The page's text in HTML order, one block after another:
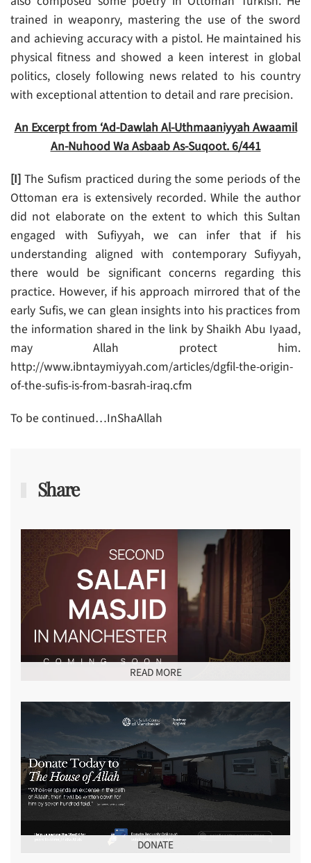
trained in weaponry, mastering the use of the sword
and achieving accuracy with a pistol. He maintained his
physical fitness and showed a keen interest in global
politics, closely following news related to his country
with exceptional attention to detail and rare precision.
An Excerpt from ‘Ad-Dawlah Al-Uthmaaniyyah Awaamil
An-Nuhood Wa Asbaab As-Suqoot. 6/441
[I] The Sufism practiced during the some periods of the
Ottoman era is extensively recorded. While the author
did not elaborate on the extent to which this Sultan
engaged with Sufiyyah, we can infer that if his
understanding aligned with contemporary Sufiyyah,
there would be significant concerns regarding this
practice. However, if his approach mirrored that of the
early Sufis, we can glean insights into his practices from
the information shared in the link by Shaikh Abu Iyaad,
may Allah protect him.
http://www.ibntaymiyyah.com/articles/dgfil-the-origin-
of-the-sufis-is-from-basrah-iraq.cfm
To be continued…InShaAllah
Share
READ MORE
DONATE